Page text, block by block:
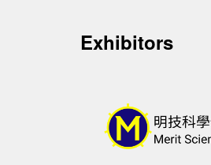
Exhibitors